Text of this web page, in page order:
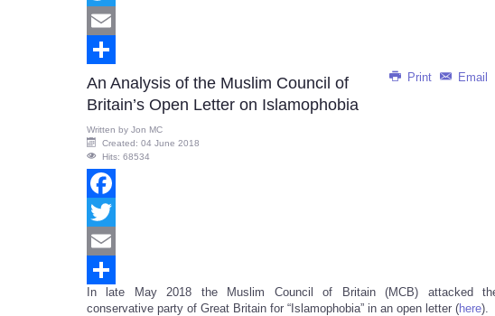
Twitter
Email
Share Print Email
An Analysis of the Muslim Council of
Britain’s Open Letter on Islamophobia
Written by Jon MC
Created: 04 June 2018
Hits: 68534
Facebook
Twitter
Email
Share
In late May 2018 the Muslim Council of Britain (MCB) attacked
conservative party of Great Britain for “Islamophobia” in an open letter (here).